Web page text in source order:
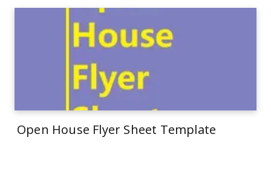
Open House Flyer Sheet Template